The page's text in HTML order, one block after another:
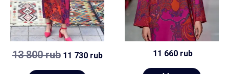
13 800 rub11 730 rub 11 660 rub